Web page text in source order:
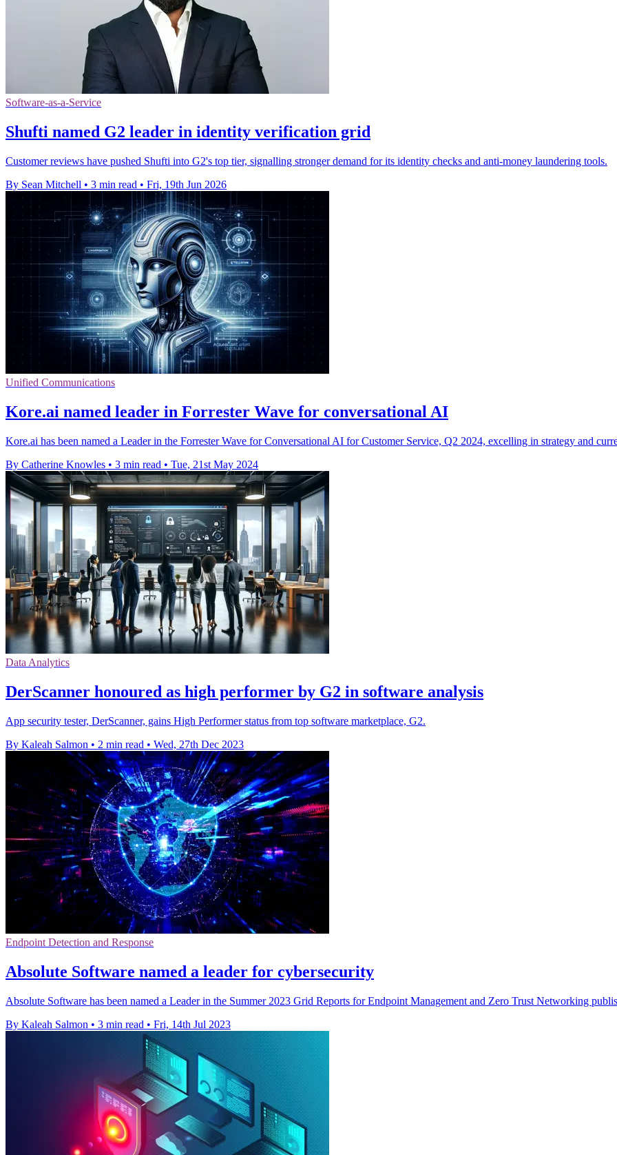
Software-as-a-Service
Shufti named G2 leader in identity verification grid
Customer reviews have pushed Shufti into G2's top tier, signalling stronger demand for its identity checks and anti-money laundering tools.
By Sean Mitchell • 3 min read • Fri, 19th Jun 2026
Unified Communications
Kore.ai named leader in Forrester Wave for conversational AI
Kore.ai has been named a Leader in the Forrester Wave for Conversational AI for Customer Service, Q2 2024, excelling in strategy and
By Catherine Knowles • 3 min read • Tue, 21st May 2024
Data Analytics
DerScanner honoured as high performer by G2 in software analysis
App security tester, DerScanner, gains High Performer status from top software marketplace, G2.
By Kaleah Salmon • 2 min read • Wed, 27th Dec 2023
Endpoint Detection and Response
Absolute Software named a leader for cybersecurity
Absolute Software has been named a Leader in the Summer 2023 Grid Reports for Endpoint Management and Zero Trust Networking
By Kaleah Salmon • 3 min read • Fri, 14th Jul 2023